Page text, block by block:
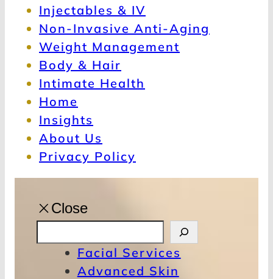
Injectables & IV
Non-Invasive Anti-Aging
Weight Management
Body & Hair
Intimate Health
Home
Insights
About Us
Privacy Policy
Close
e
Facial Services
Advanced Skin